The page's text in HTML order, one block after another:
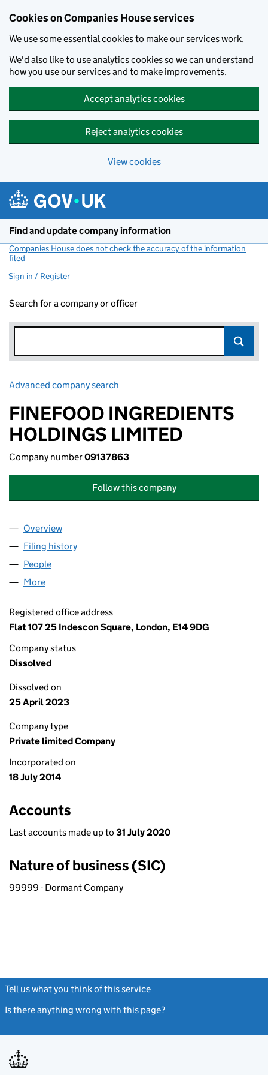
Cookies on Companies House services
We use some essential cookies to make our services work.
We'd also like to use analytics cookies so we can understand
how you use our services and to make improvements.
Accept analytics cookies
Reject analytics cookies
View cookies
Find and update company information
Companies House does not check the accuracy of the information
filed
Sign in / Register
Search for a company or officer
Advanced company search
FINEFOOD INGREDIENTS
HOLDINGS LIMITED
Company number09137863
Follow this company
Company
Overview
Filing history
People
More
Registered office address
Flat 107 25 Indescon Square, London, E14 9DG
Company status
Dissolved
Dissolved on
25 April 2023
Company type
Private limited Company
Incorporated on
18 July 2014
Accounts
Last accounts made up to 31 July 2020
Nature of business (SIC)
99999 - Dormant Company
Tell us what you think of this service
Is there anything wrong with this page?